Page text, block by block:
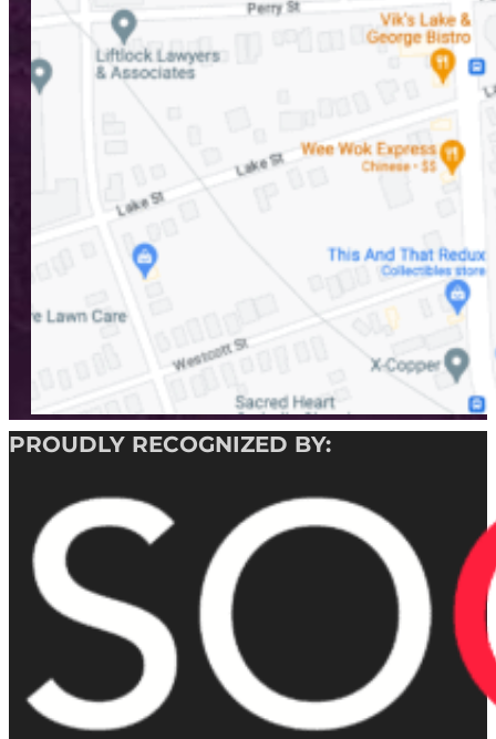
PROUDLY RECOGNIZED BY: